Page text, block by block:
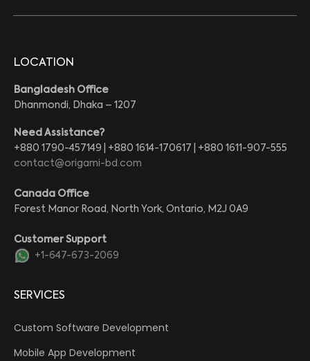
LOCATION
Bangladesh Office
Dhanmondi, Dhaka – 1207
Need Assistance?
+880 1790-457149 | +880 1614-170617 | +880 1611-907-555
contact@origami-bd.com
Canada Office
Forest Manor Road, North York, Ontario, M2J 0A9
Customer Support
+1-647-673-2069
SERVICES
Custom Software Development
Mobile App Development